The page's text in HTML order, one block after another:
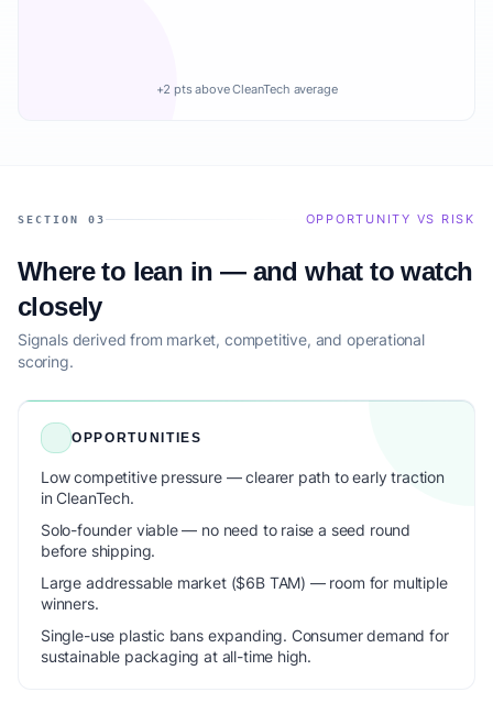
+2 pts above CleanTech average
SECTION 03 OPPORTUNITY VS RISK
Where to lean in — and what to watch
closely
Signals derived from market, competitive, and operational
scoring.
OPPORTUNITIES
Low competitive pressure — clearer path to early traction
in CleanTech.
Solo-founder viable — no need to raise a seed round
before shipping.
Large addressable market ($6B TAM) — room for multiple
winners.
Single-use plastic bans expanding. Consumer demand for
sustainable packaging at all-time high.